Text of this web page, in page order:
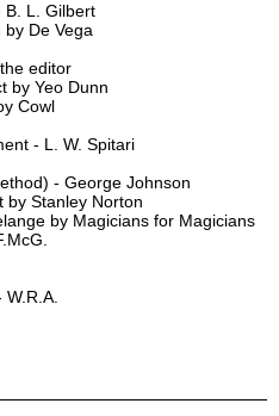
B. L. Gilbert
De Vega
editor
by Yeo Dunn
Cowl
- L. W. Spitari
- George Johnson
by Stanley Norton
by Magicians for Magicians